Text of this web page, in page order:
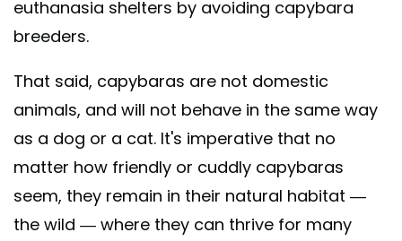
euthanasia shelters by avoiding capybara
breeders.
That said, capybaras are not domestic
animals, and will not behave in the same way
as a dog or a cat. It's imperative that no
matter how friendly or cuddly capybaras
seem, they remain in their natural habitat —
the wild — where they can thrive for many